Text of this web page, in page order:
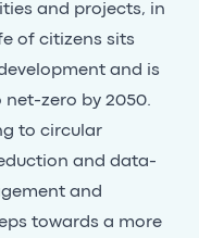
and projects, in
of citizens sits
and is
zero by 2050.
to circular
and data-
and
towards a more